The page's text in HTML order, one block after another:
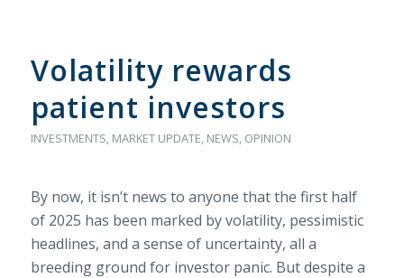
Volatility rewards
patient investors
INVESTMENTS, MARKET UPDATE, NEWS, OPINION
By now, it isn’t news to anyone that the first half
of 2025 has been marked by volatility, pessimistic
headlines, and a sense of uncertainty, all a
breeding ground for investor panic. But despite a